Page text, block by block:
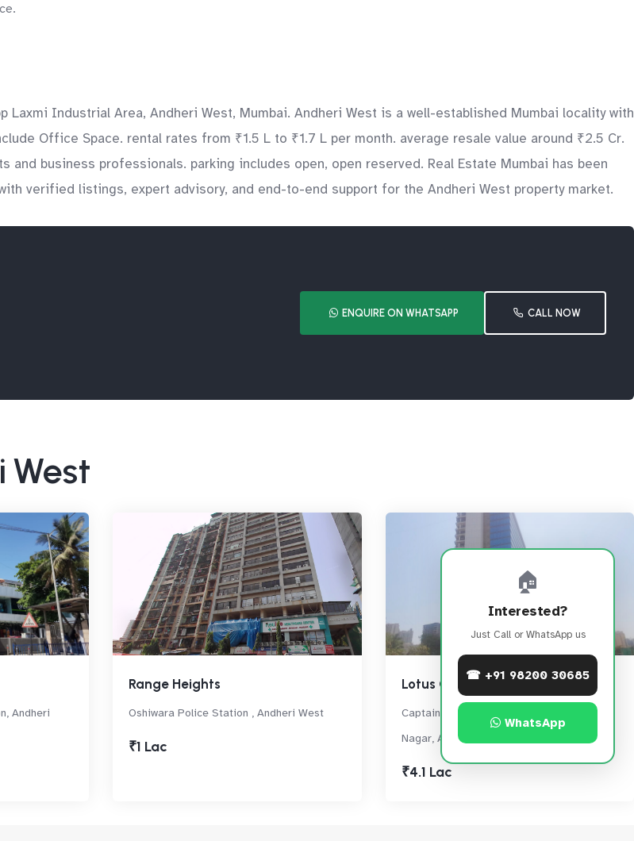
Industrial Area, Andheri West, Mumbai. Andheri West is a well-established Mumbai locality with
Office Space. rental rates from ₹1.5 L to ₹1.7 L per month. average resale value around ₹2.5 Cr.
business professionals. parking includes open, open reserved. Real Estate Mumbai has been
verified listings, expert advisory, and end-to-end support for the Andheri West property market.
ENQUIRE ON WHATSAPP CALL NOW
West
Andheri
Range Heights
Oshiwara Police Station , Andheri West
₹1 Lac
Lotus Grandeur
Captain Suresh Samant Marg, Shastri
Nagar, Andheri West
₹4.1 Lac
🏠
Interested?
Just Call or WhatsApp us
☎ +91 98200 30685
WhatsApp